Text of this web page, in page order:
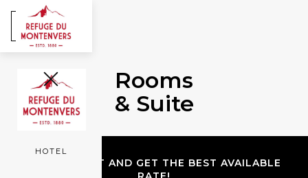
FR EN
Rooms
& Suite
ROOMS
SEA OF ICE
HOTEL
BOOK DIRECT AND GET THE BEST AVAILABLE